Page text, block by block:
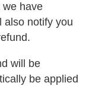
we have
also notify you
will be
be applied